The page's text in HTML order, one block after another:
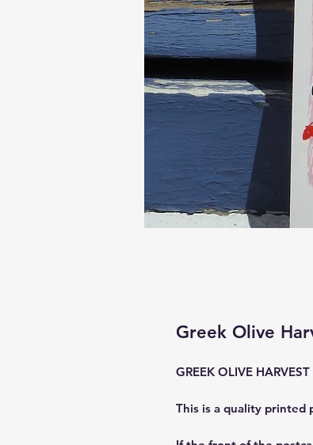
Greek Olive
GREEK OLIVE HARVEST
This is a quality printed